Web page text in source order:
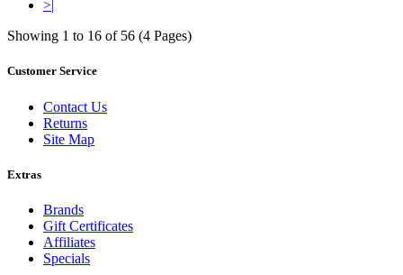
>|
Showing 1 to 16 of 56 (4 Pages)
Customer Service
Contact Us
Returns
Site Map
Extras
Brands
Gift Certificates
Affiliates
Specials